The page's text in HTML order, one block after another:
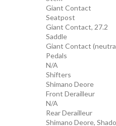
Giant Contact
Seatpost
Giant Contact, 27.2
Saddle
Giant Contact
Pedals
N/A
Shifters
Shimano Deore
Front Derailleur
N/A
Rear Derailleur
Shimano Deore,